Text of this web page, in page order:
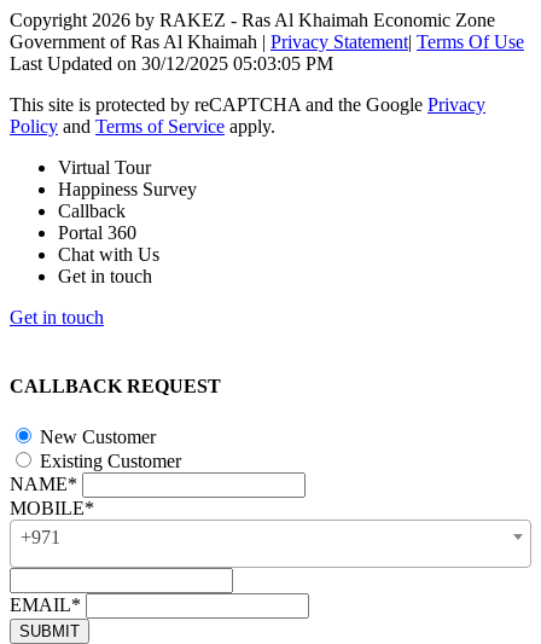
Copyright 2026 by RAKEZ - Ras Al Khaimah Economic Zone
Government of Ras Al Khaimah | Privacy Statement| Terms Of Use
Last Updated on 30/12/2025 05:03:05 PM
This site is protected by reCAPTCHA and the Google Privacy
Policy and Terms of Service apply.
Virtual Tour
Happiness Survey
Callback
Portal 360
Chat with Us
Get in touch
Get in touch
CALLBACK REQUEST
New Customer
Existing Customer
NAME*
MOBILE*
+971
EMAIL*